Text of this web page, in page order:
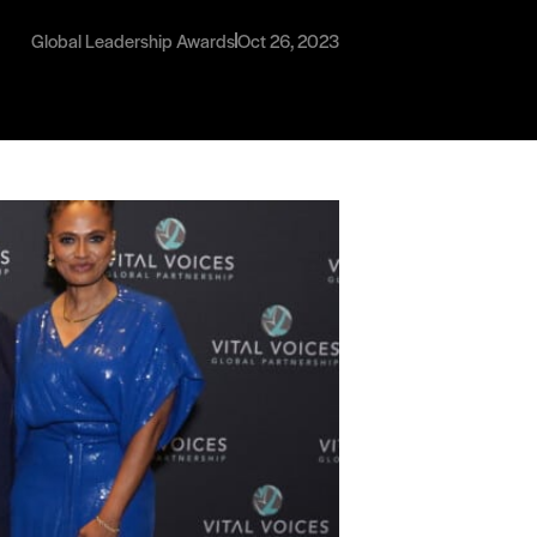
Global Leadership AwardsOct 26, 2023